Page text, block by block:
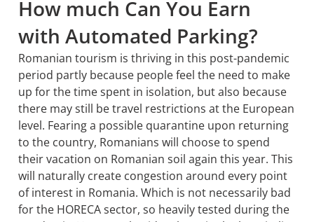
How much Can You Earn
with Automated Parking?
Romanian tourism is thriving in this post-pandemic
period partly because people feel the need to make
up for the time spent in isolation, but also because
there may still be travel restrictions at the European
level. Fearing a possible quarantine upon returning
to the country, Romanians will choose to spend
their vacation on Romanian soil again this year. This
will naturally create congestion around every point
of interest in Romania. Which is not necessarily bad
for the HORECA sector, so heavily tested during the